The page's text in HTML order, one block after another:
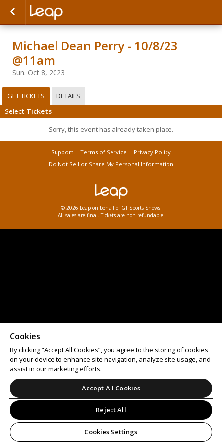
Michael Dean Perry - 10/8/23
@11am
Sun. Oct 8, 2023
GET TICKETS DETAILS
Select Tickets
Sorry, this event has already taken place.
Support Terms of Service
Privacy Policy
Do Not Sell or Share My Personal Information
© 2026 Leap on behalf of GT Sports Shows.
All sales are final. Tickets are non-refundable.
Cookies
By clicking “Accept All Cookies”, you agree to the storing of cookies
on your device to enhance site navigation, analyze site usage, and
assist in our marketing efforts.
Accept All Cookies
Reject All
Cookies Settings